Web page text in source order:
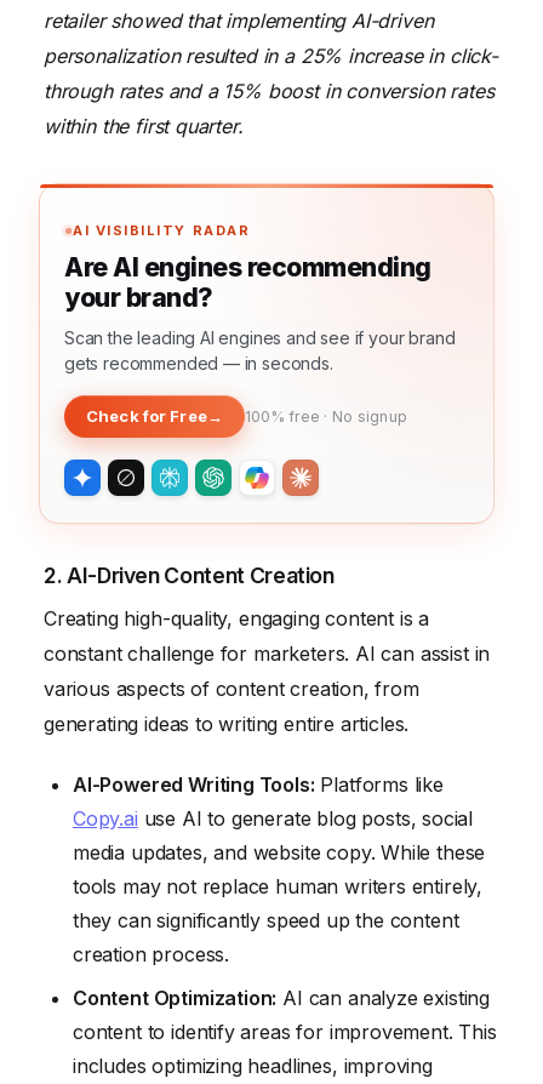
retailer showed that implementing AI-driven
personalization resulted in a 25% increase in click-
through rates and a 15% boost in conversion rates
within the first quarter.
AI VISIBILITY RADAR
Are AI engines recommending
your brand?
Scan the leading AI engines and see if your brand
gets recommended — in seconds.
Check for Free→ 100% free · No signup
2. AI-Driven Content Creation
Creating high-quality, engaging content is a
constant challenge for marketers. AI can assist in
various aspects of content creation, from
generating ideas to writing entire articles.
AI-Powered Writing Tools: Platforms like
Copy.ai use AI to generate blog posts, social
media updates, and website copy. While these
tools may not replace human writers entirely,
they can significantly speed up the content
creation process.
Content Optimization: AI can analyze existing
content to identify areas for improvement. This
includes optimizing headlines, improving